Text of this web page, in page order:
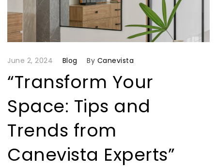
June 2, 2024 Blog By Canevista
“Transform Your
Space: Tips and
Trends from
Canevista Experts”